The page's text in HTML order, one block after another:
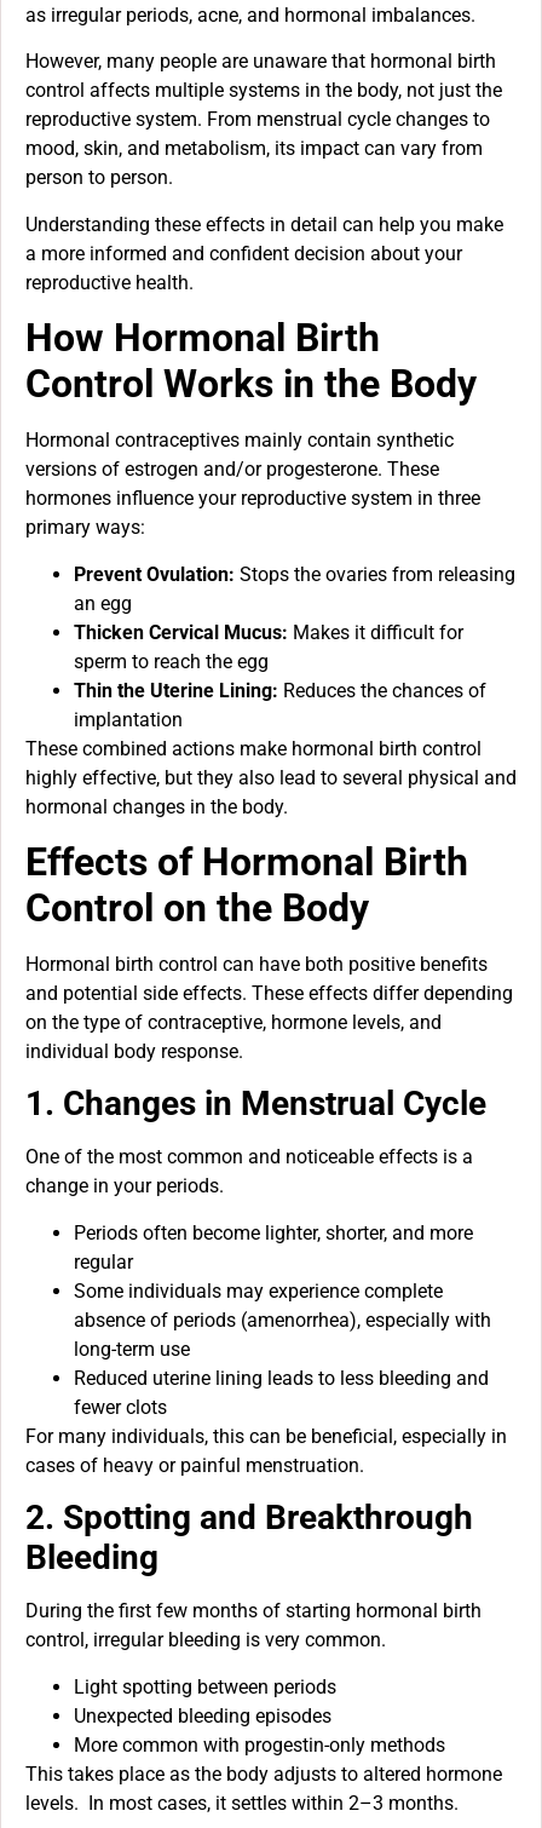
as irregular periods, acne, and hormonal imbalances.
However, many people are unaware that hormonal birth
control affects multiple systems in the body, not just the
reproductive system. From menstrual cycle changes to
mood, skin, and metabolism, its impact can vary from
person to person.
Understanding these effects in detail can help you make
a more informed and confident decision about your
reproductive health.
How Hormonal Birth
Control Works in the Body
Hormonal contraceptives mainly contain synthetic
versions of estrogen and/or progesterone. These
hormones influence your reproductive system in three
primary ways:
Prevent Ovulation: Stops the ovaries from releasing
an egg
Thicken Cervical Mucus: Makes it difficult for
sperm to reach the egg
Thin the Uterine Lining: Reduces the chances of
implantation
These combined actions make hormonal birth control
highly effective, but they also lead to several physical and
hormonal changes in the body.
Effects of Hormonal Birth
Control on the Body
Hormonal birth control can have both positive benefits
and potential side effects. These effects differ depending
on the type of contraceptive, hormone levels, and
individual body response.
1. Changes in Menstrual Cycle
One of the most common and noticeable effects is a
change in your periods.
Periods often become lighter, shorter, and more
regular
Some individuals may experience complete
absence of periods (amenorrhea), especially with
long-term use
Reduced uterine lining leads to less bleeding and
fewer clots
For many individuals, this can be beneficial, especially in
cases of heavy or painful menstruation.
2. Spotting and Breakthrough
Bleeding
During the first few months of starting hormonal birth
control, irregular bleeding is very common.
Light spotting between periods
Unexpected bleeding episodes
More common with progestin-only methods
This takes place as the body adjusts to altered hormone
levels. In most cases, it settles within 2–3 months.